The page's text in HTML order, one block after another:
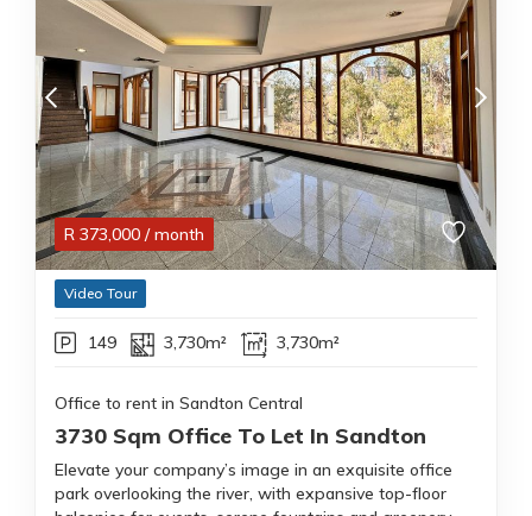
R 373,000 / month
Video Tour
149 3,730m² 3,730m²
Office to rent in Sandton Central
3730 Sqm Office To Let In Sandton
Elevate your company’s image in an exquisite office
park overlooking the river, with expansive top-floor